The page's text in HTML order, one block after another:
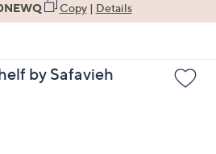
Copy| Details
by Safavieh